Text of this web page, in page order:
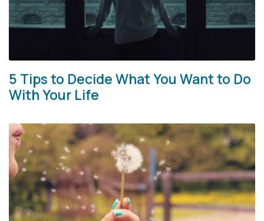
5 Tips to Decide What You Want to Do
With Your Life